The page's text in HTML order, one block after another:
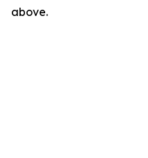
above.